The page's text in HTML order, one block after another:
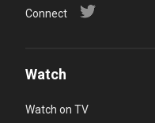
Connect
Watch
Watch on TV